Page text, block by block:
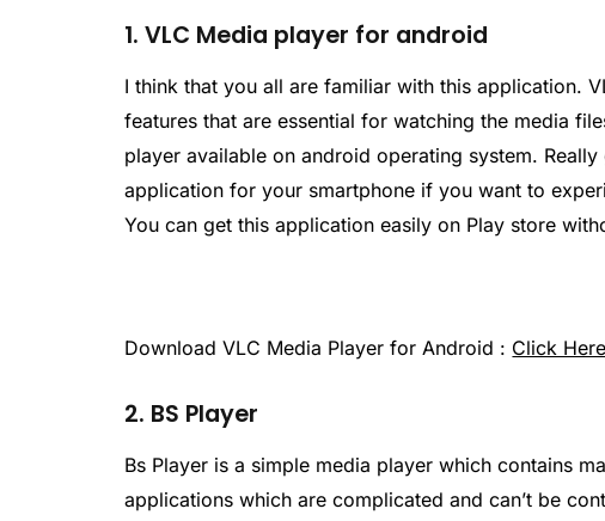
1. VLC Media player for android
I think that you all are familiar with this application.
features that are essential for watching the media
player available on android operating system.
application for your smartphone if you want to
You can get this application easily on Play store
Download VLC Media Player for Android : Click Here
2. BS Player
Bs Player is a simple media player which contains
applications which are complicated and can’t be